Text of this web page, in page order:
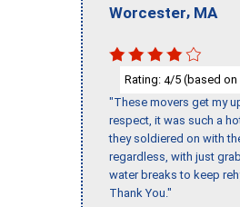
Worcester, MA
Rating: 4/5 (based on
"These movers get my
respect, it was such a
they soldiered on with
regardless, with just
water breaks to keep
Thank You."